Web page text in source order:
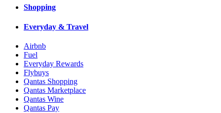
Shopping
Everyday & Travel
Airbnb
Fuel
Everyday Rewards
Flybuys
Qantas Shopping
Qantas Marketplace
Qantas Wine
Qantas Pay